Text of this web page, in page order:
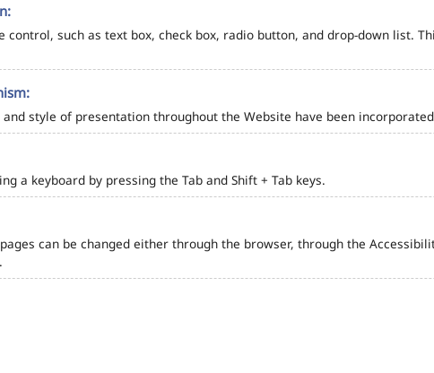
such as text box, check box, radio button, and drop-down list.
style of presentation throughout the Website have been
a keyboard by pressing the Tab and Shift + Tab keys.
can be changed either through the browser, through the